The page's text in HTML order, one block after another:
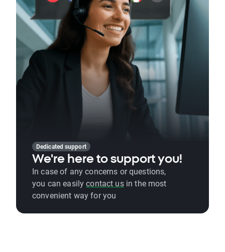
Dedicated support
We're here to support you!
In case of any concerns or questions,
you can easilycontact usin the most
convenient way for you